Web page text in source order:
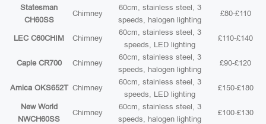
Statesman
CH60SS
Chimney
60cm, stainless steel, 3
speeds, halogen lighting
£80-£110
LEC C60CHIM Chimney
60cm, stainless steel, 3
speeds, LED lighting
£110-£140
Caple CR700 Chimney
60cm, stainless steel, 3
speeds, halogen lighting
£90-£120
Amica OKS652T Chimney
60cm, stainless steel, 3
speeds, LED lighting
£150-£180
New World
NWCH60SS
Chimney
60cm, stainless steel, 3
speeds, halogen lighting
£100-£130